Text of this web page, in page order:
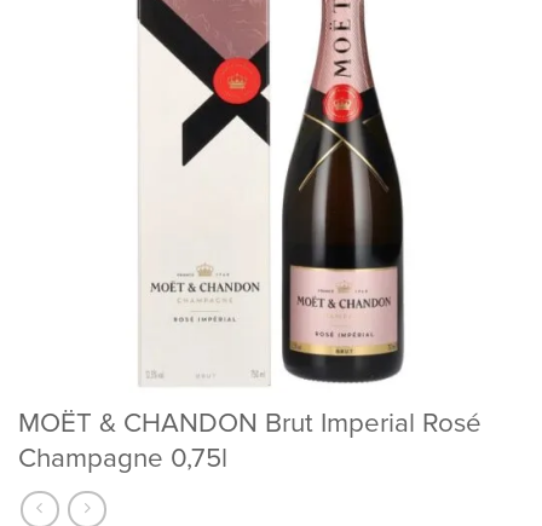
MOËT & CHANDON Brut Imperial Rosé
Champagne 0,75l